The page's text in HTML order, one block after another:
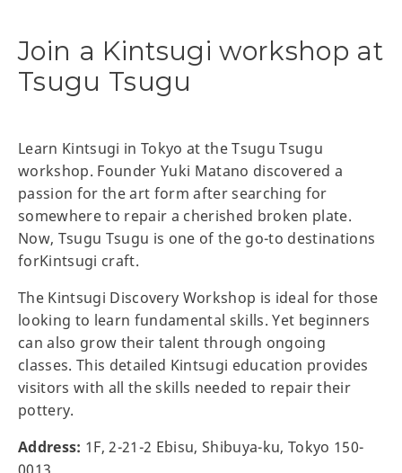
Join a Kintsugi workshop at
Tsugu Tsugu
Learn Kintsugi in Tokyo at the Tsugu Tsugu
workshop. Founder Yuki Matano discovered a
passion for the art form after searching for
somewhere to repair a cherished broken plate.
Now, Tsugu Tsugu is one of the go-to destinations
forKintsugi craft.
The Kintsugi Discovery Workshop is ideal for those
looking to learn fundamental skills. Yet beginners
can also grow their talent through ongoing
classes. This detailed Kintsugi education provides
visitors with all the skills needed to repair their
pottery.
Address: 1F, 2-21-2 Ebisu, Shibuya-ku, Tokyo 150-